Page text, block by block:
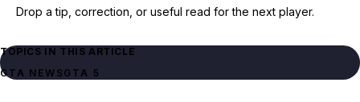
Drop a tip, correction, or useful read for the next player.
TOPICS IN THIS ARTICLE
GTA NEWSGTA 5